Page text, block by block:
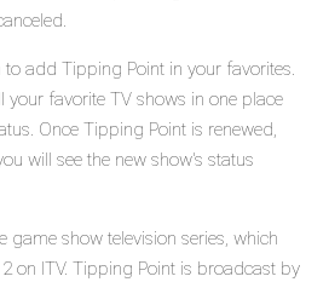
to add Tipping Point in your favorites.
your favorite TV shows in one place
Once Tipping Point is renewed,
will see the new show's status
game show television series, which
on ITV. Tipping Point is broadcast by